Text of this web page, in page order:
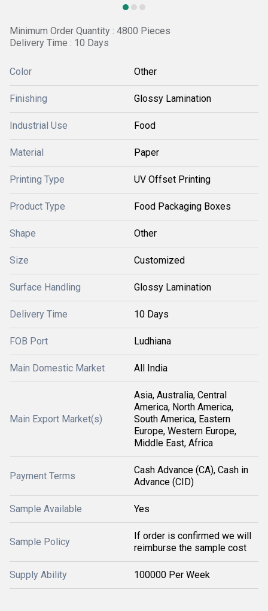
Minimum Order Quantity : 4800 Pieces
Delivery Time : 10 Days
Color Other
Finishing Glossy Lamination
Industrial Use Food
Material Paper
Printing Type UV Offset Printing
Product Type Food Packaging Boxes
Shape Other
Size Customized
Surface Handling Glossy Lamination
Delivery Time 10 Days
FOB Port Ludhiana
Main Domestic Market All India
Main Export Market(s)
Asia, Australia, Central
America, North America,
South America, Eastern
Europe, Western Europe,
Middle East, Africa
Payment Terms
Cash Advance (CA), Cash in
Advance (CID)
Sample Available Yes
Sample Policy
If order is confirmed we will
reimburse the sample cost
Supply Ability 100000 Per Week